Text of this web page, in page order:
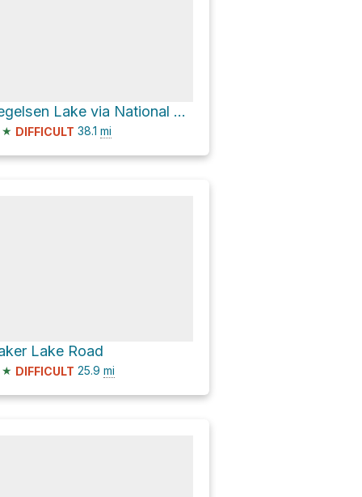
Segelsen Lake via National Forest Development 17 Road
★ DIFFICULT 38.1 mi
Lake Road
★ DIFFICULT 25.9 mi